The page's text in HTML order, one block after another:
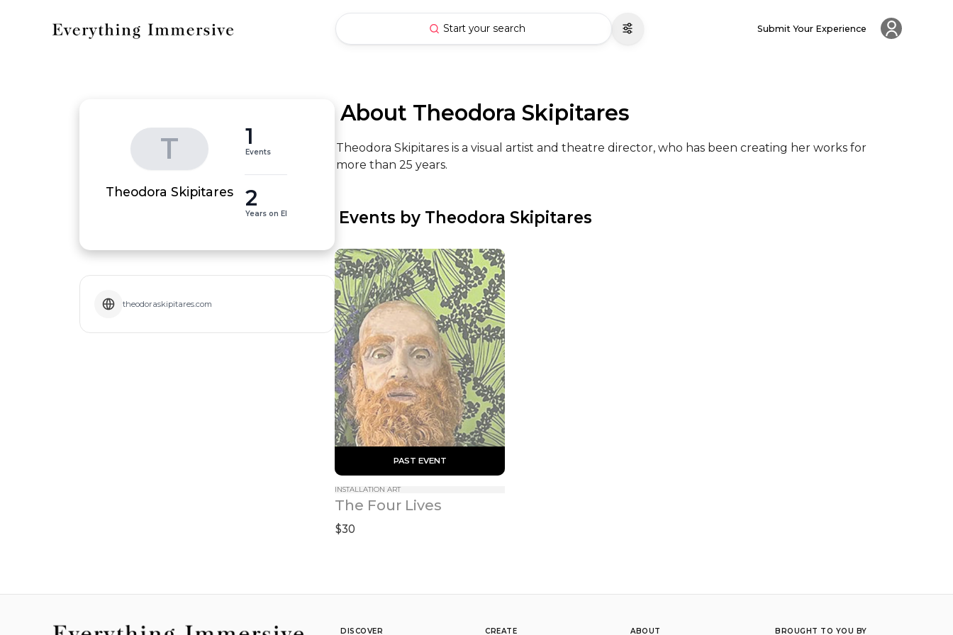
Start your search Submit Your Experience
T
Theodora Skipitares
1
Events
2
Years on EI
theodoraskipitares.com
About Theodora Skipitares
Theodora Skipitares is a visual artist and theatre director, who has been creating her works for
more than 25 years.
Events by Theodora Skipitares
PAST EVENT
INSTALLATION ART
The Four Lives
$30
DISCOVER CREATE ABOUT BROUGHT TO YOU BY